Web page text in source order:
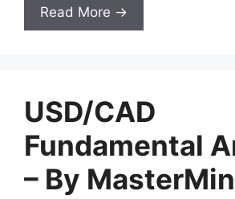
Read More →
USD/CAD
Fundamental
– By